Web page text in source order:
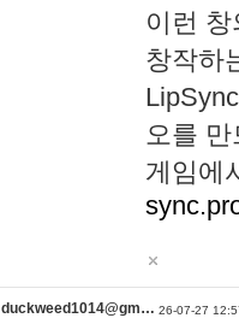
이런
창작하
오를
게임에
duckweed1014@gm… 26-07-27